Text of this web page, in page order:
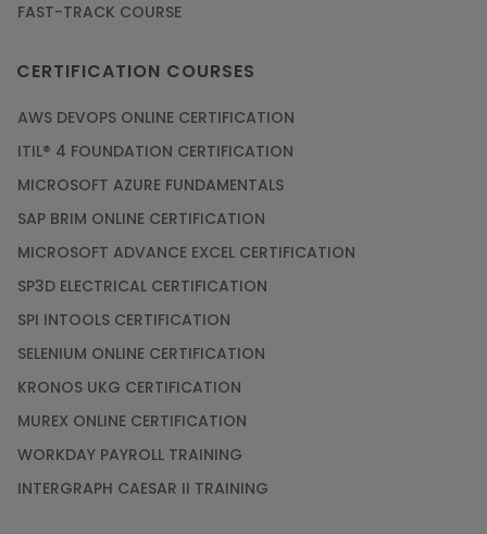
FAST-TRACK COURSE
CERTIFICATION COURSES
AWS DEVOPS ONLINE CERTIFICATION
ITIL® 4 FOUNDATION CERTIFICATION
MICROSOFT AZURE FUNDAMENTALS
SAP BRIM ONLINE CERTIFICATION
MICROSOFT ADVANCE EXCEL CERTIFICATION
SP3D ELECTRICAL CERTIFICATION
SPI INTOOLS CERTIFICATION
SELENIUM ONLINE CERTIFICATION
KRONOS UKG CERTIFICATION
MUREX ONLINE CERTIFICATION
WORKDAY PAYROLL TRAINING
INTERGRAPH CAESAR II TRAINING